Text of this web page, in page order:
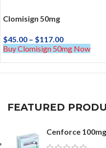
Clomisign 50mg
$45.00 – $117.00
Buy Clomisign 50mg Now
FEATURED
Cenforce 100mg